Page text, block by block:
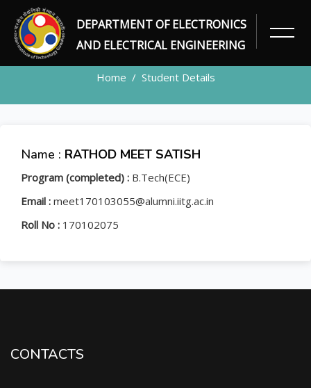
DEPARTMENT OF ELECTRONICS
AND ELECTRICAL ENGINEERING
STUDENT
Home Student Details
Name : RATHOD MEET SATISH
Program (completed) : B.Tech(ECE)
Email : meet170103055@alumni.iitg.ac.in
Roll No : 170102075
CONTACTS